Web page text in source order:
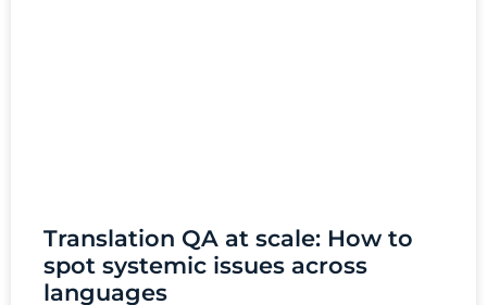
Translation QA at scale: How to
spot systemic issues across
languages